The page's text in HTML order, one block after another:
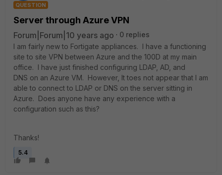
QUESTION
Server through Azure VPN
Forum|Forum|10 years ago
0 replies
I am fairly new to Fortigate appliances. I have a functioning
site to site VPN between Azure and the 100D at my main
office. I have just finished configuring LDAP, AD, and
DNS on an Azure VM. However, It toes not appear that I am
able to connect to LDAP or DNS on the server sitting in
Azure. Does anyone have any experience with a
configuration such as this?
Thanks!
5.4